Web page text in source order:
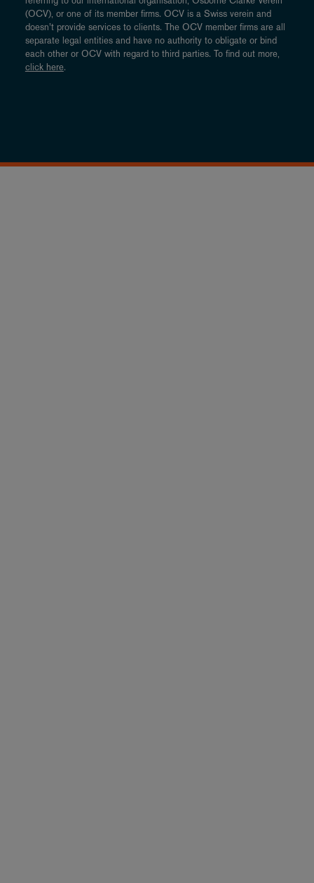
(OCV), or one of its member firms. OCV is a Swiss verein and
doesn’t provide services to clients. The OCV member firms are all
separate legal entities and have no authority to obligate or bind
each other or OCV with regard to third parties. To find out more,
click here.